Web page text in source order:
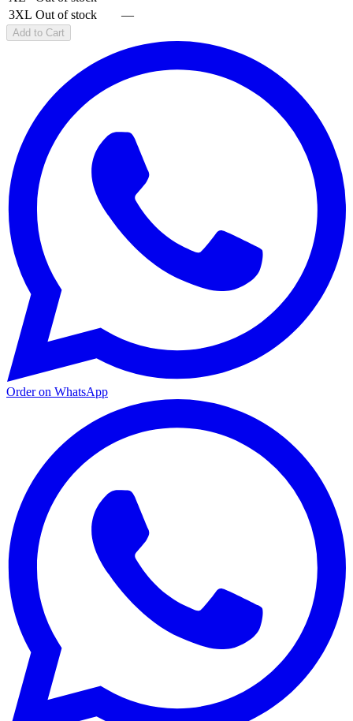
3XL Out of stock —
Add to Cart
Order on WhatsApp